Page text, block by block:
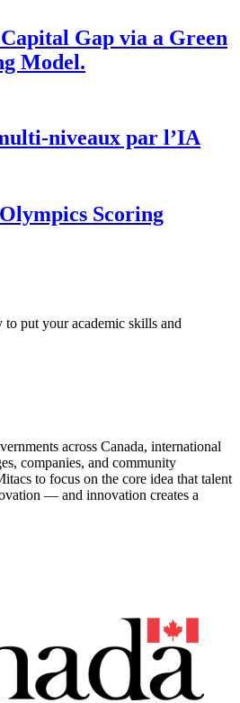
Gap via a Green
Model.
niveaux par l’IA
Scoring
put your academic skills and
across Canada, international
companies, and community
to focus on the core idea that talent
— and innovation creates a